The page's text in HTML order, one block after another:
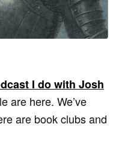
I do with Josh
are here. We’ve
are book clubs and